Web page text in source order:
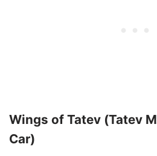
Wings of Tatev (Tatev
Car)